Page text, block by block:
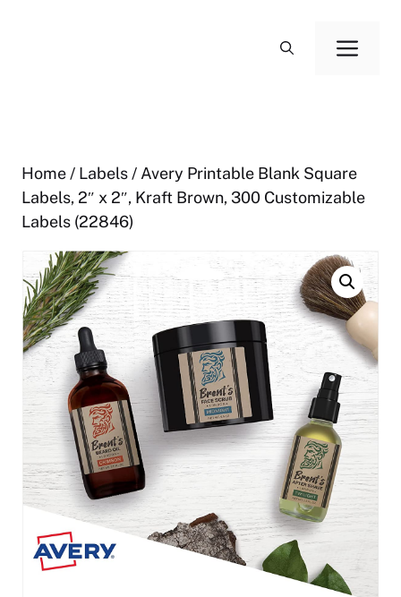
Home / Labels / Avery Printable Blank Square
Labels, 2″ x 2″, Kraft Brown, 300 Customizable
Labels (22846)